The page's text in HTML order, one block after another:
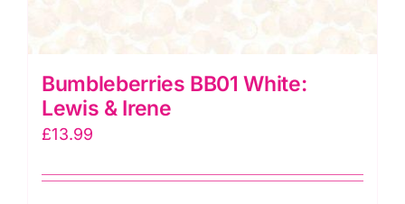
Bumbleberries BB01 White:
Lewis & Irene
£13.99